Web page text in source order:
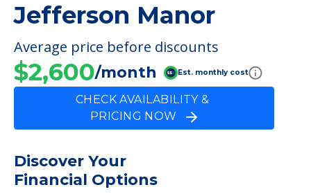
Jefferson Manor
Average price before discounts
$2,600/month Est. monthly cost
CHECK AVAILABILITY &
PRICING NOW
Discover Your
Financial Options